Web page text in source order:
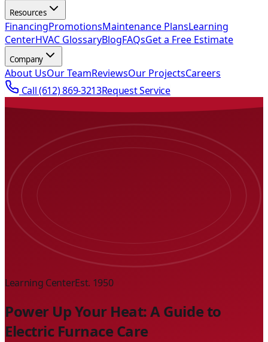
Resources
FinancingPromotionsMaintenance PlansLearning
CenterHVAC GlossaryBlogFAQsGet a Free Estimate
Company
About UsOur TeamReviewsOur ProjectsCareers
Call(612) 869-3213Request Service
Learning CenterEst. 1950
Power Up Your Heat: A Guide to
Electric Furnace Care